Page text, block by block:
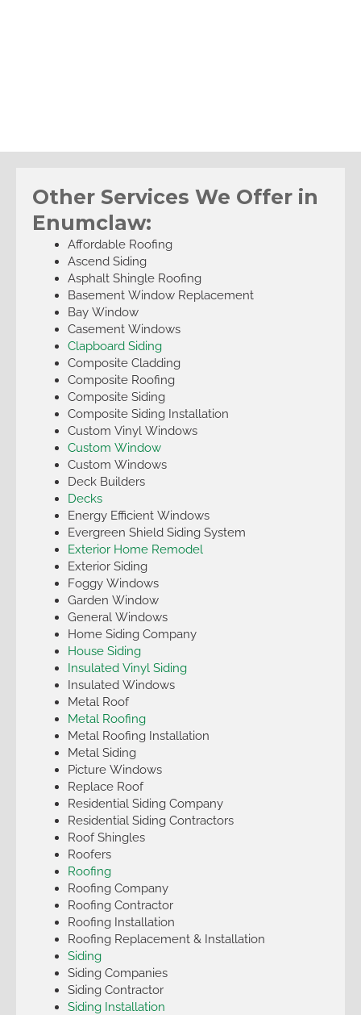
Other Services We Offer in
Enumclaw:
Affordable Roofing
Ascend Siding
Asphalt Shingle Roofing
Basement Window Replacement
Bay Window
Casement Windows
Clapboard Siding
Composite Cladding
Composite Roofing
Composite Siding
Composite Siding Installation
Custom Vinyl Windows
Custom Window
Custom Windows
Deck Builders
Decks
Energy Efficient Windows
Evergreen Shield Siding System
Exterior Home Remodel
Exterior Siding
Foggy Windows
Garden Window
General Windows
Home Siding Company
House Siding
Insulated Vinyl Siding
Insulated Windows
Metal Roof
Metal Roofing
Metal Roofing Installation
Metal Siding
Picture Windows
Replace Roof
Residential Siding Company
Residential Siding Contractors
Roof Shingles
Roofers
Roofing
Roofing Company
Roofing Contractor
Roofing Installation
Roofing Replacement & Installation
Siding
Siding Companies
Siding Contractor
Siding Installation